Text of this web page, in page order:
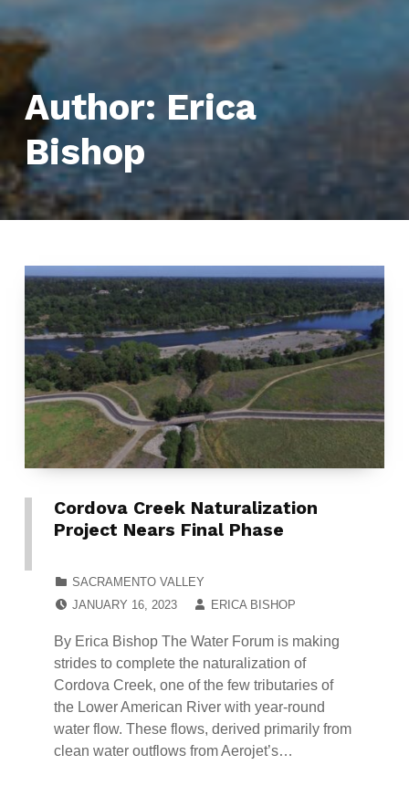
Author: Erica
Bishop
Cordova Creek Naturalization
Project Nears Final Phase
SACRAMENTO VALLEY
JANUARY 16, 2023
ERICA BISHOP
By Erica Bishop The Water Forum is making
strides to complete the naturalization of
Cordova Creek, one of the few tributaries of
the Lower American River with year-round
water flow. These flows, derived primarily from
clean water outflows from Aerojet’s…